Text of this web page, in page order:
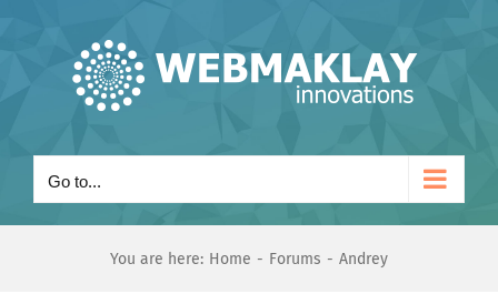
Go to...
You are here: Home Forums Andrey